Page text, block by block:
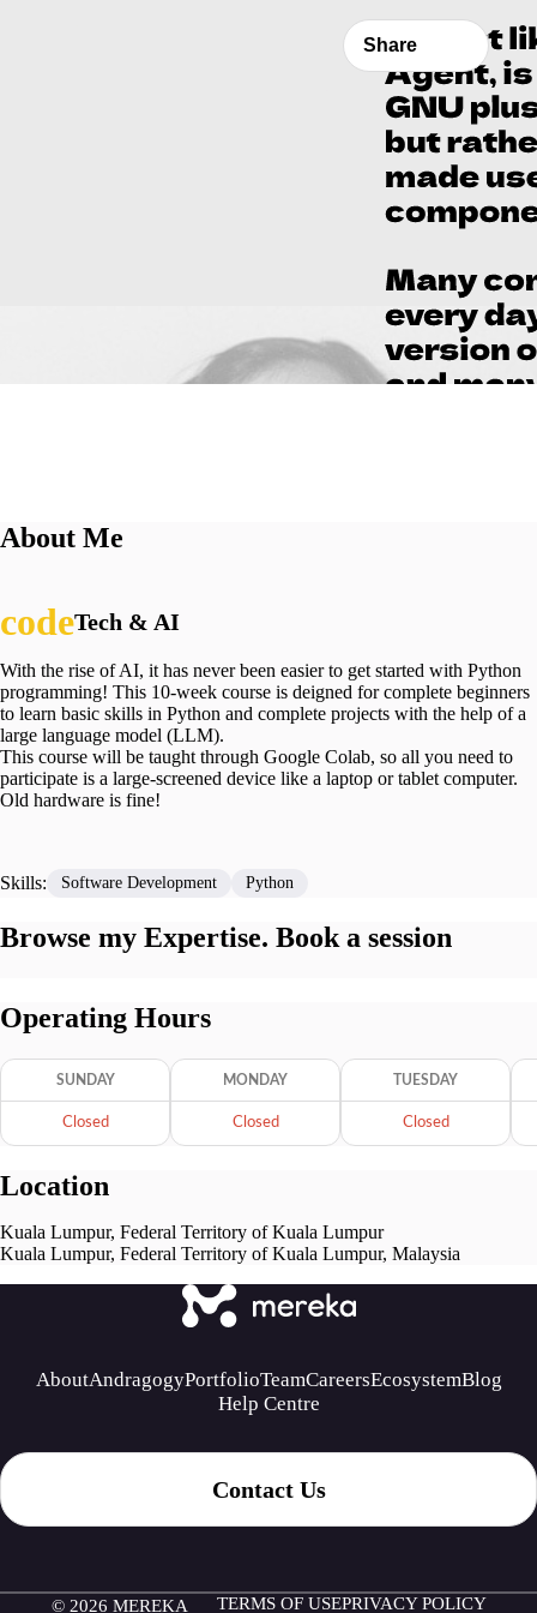
Share
About Me
Tech & AI
With the rise of AI, it has never been easier to get started with Python
programming! This 10-week course is deigned for complete beginners
to learn basic skills in Python and complete projects with the help of a
large language model (LLM).
This course will be taught through Google Colab, so all you need to
participate is a large-screened device like a laptop or tablet computer.
Old hardware is fine!
Skills: Software Development Python
Browse my Expertise. Book a session
Operating Hours
SUNDAY
Closed
MONDAY
Closed
TUESDAY
Closed
Location
Kuala Lumpur, Federal Territory of Kuala Lumpur
Kuala Lumpur, Federal Territory of Kuala Lumpur, Malaysia
AboutAndragogyPortfolioTeamCareersEcosystemBlog
Help Centre
Contact Us
© 2026 MEREKA TERMS OF USEPRIVACY POLICY